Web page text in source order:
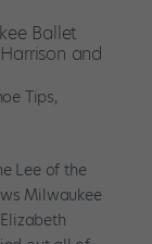
Ballet
and
Tips,
Lee of the
Milwaukee